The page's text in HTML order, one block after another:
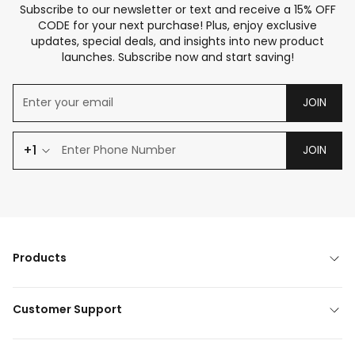
Subscribe to our newsletter or text and receive a 15% OFF
CODE for your next purchase! Plus, enjoy exclusive
updates, special deals, and insights into new product
launches. Subscribe now and start saving!
JOIN
+1 JOIN
Products
Customer Support